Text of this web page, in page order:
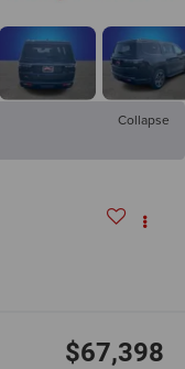
Collapse
$67,398